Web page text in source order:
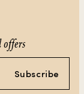
offers
Subscribe